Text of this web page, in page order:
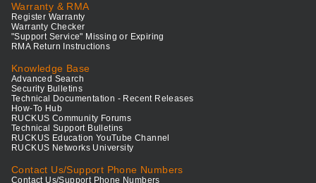
Warranty & RMA
Register Warranty
Warranty Checker
"Support Service" Missing or Expiring
RMA Return Instructions
Knowledge Base
Advanced Search
Security Bulletins
Technical Documentation - Recent Releases
How-To Hub
RUCKUS Community Forums
Technical Support Bulletins
RUCKUS Education YouTube Channel
RUCKUS Networks University
Contact Us/Support Phone Numbers
Contact Us/Support Phone Numbers